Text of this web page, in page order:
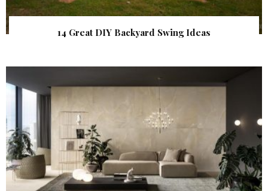
14 Great DIY Backyard Swing Ideas